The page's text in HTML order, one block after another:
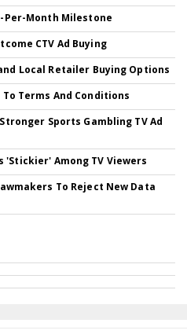
Per-Month Milestone
CTV Ad Buying
Local Retailer Buying Options
Terms And Conditions
Sports Gambling TV Ad
'Stickier' Among TV Viewers
To Reject New Data